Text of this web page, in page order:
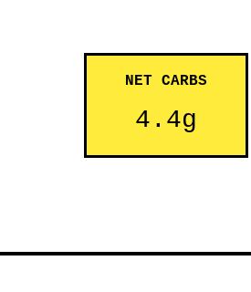
NET CARBS
4.4g